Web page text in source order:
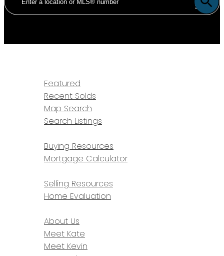
SOLD
Featured
Recent Solds
Map Search
Search Listings
Buying Resources
Mortgage Calculator
Selling Resources
Home Evaluation
About Us
Meet Kate
Meet Kevin